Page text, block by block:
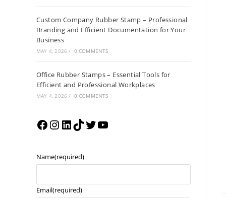
Custom Company Rubber Stamp – Professional
Branding and Efficient Documentation for Your
Business
MAY 4, 2026 / 0 COMMENTS
Office Rubber Stamps – Essential Tools for
Efficient and Professional Workplaces
MAY 4, 2026 / 0 COMMENTS
Name(required)
Email(required)